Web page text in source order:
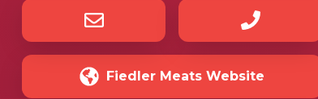
Fiedler Meats Website